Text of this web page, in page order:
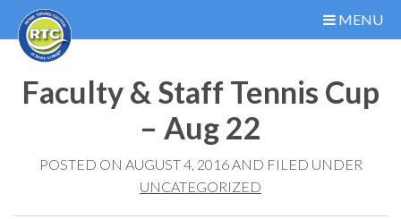
MENU
Faculty & Staff Tennis Cup
– Aug 22
POSTED ON AUGUST 4, 2016 AND FILED UNDER
UNCATEGORIZED